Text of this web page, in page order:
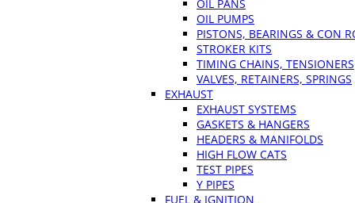
OIL PANS
OIL PUMPS
PISTONS, BEARINGS & CON
STROKER KITS
TIMING CHAINS, TENSIONERS
VALVES, RETAINERS, SPRINGS
EXHAUST
EXHAUST SYSTEMS
GASKETS & HANGERS
HEADERS & MANIFOLDS
HIGH FLOW CATS
TEST PIPES
Y PIPES
FUEL & IGNITION